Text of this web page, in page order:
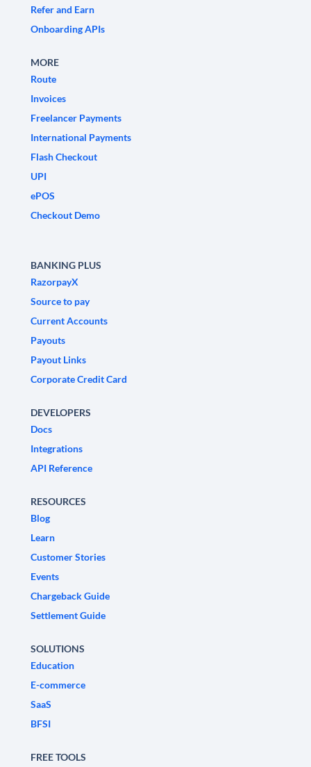
Refer and Earn
Onboarding APIs
MORE
Route
Invoices
Freelancer Payments
International Payments
Flash Checkout
UPI
ePOS
Checkout Demo
BANKING PLUS
RazorpayX
Source to pay
Current Accounts
Payouts
Payout Links
Corporate Credit Card
DEVELOPERS
Docs
Integrations
API Reference
RESOURCES
Blog
Learn
Customer Stories
Events
Chargeback Guide
Settlement Guide
SOLUTIONS
Education
E-commerce
SaaS
BFSI
FREE TOOLS